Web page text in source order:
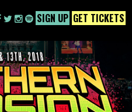
SIGN UP GET TICKETS